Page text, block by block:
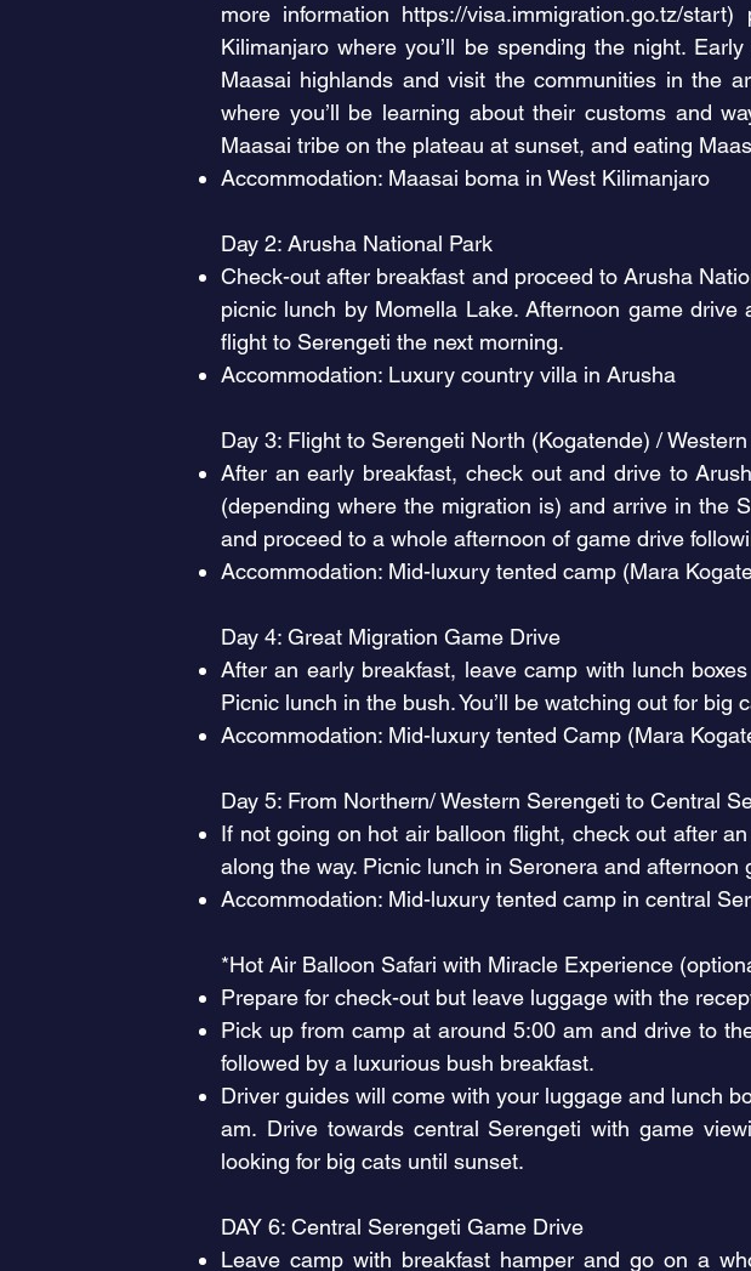
more information https://visa.immigration.go.tz/start)
Kilimanjaro where you’ll be spending the night.
Maasai highlands and visit the communities in the
where you’ll be learning about their customs and
Maasai tribe on the plateau at sunset, and eating
Accommodation: Maasai boma in West Kilimanjaro
Day 2: Arusha National Park
Check-out after breakfast and proceed to Arusha
picnic lunch by Momella Lake. Afternoon game
flight to Serengeti the next morning.
Accommodation: Luxury country villa in Arusha
Day 3: Flight to Serengeti North (Kogatende) /
After an early breakfast, check out and drive to
(depending where the migration is) and arrive in the
and proceed to a whole afternoon of game drive
Accommodation: Mid-luxury tented camp (Mara
Day 4: Great Migration Game Drive
After an early breakfast, leave camp with lunch
Picnic lunch in the bush. You’ll be watching out for big
Accommodation: Mid-luxury tented Camp (Mara
Day 5: From Northern/ Western Serengeti to Central
If not going on hot air balloon flight, check out after
along the way. Picnic lunch in Seronera and afternoon
Accommodation: Mid-luxury tented camp in central
*Hot Air Balloon Safari with Miracle Experience
Prepare for check-out but leave luggage with the
Pick up from camp at around 5:00 am and drive to
followed by a luxurious bush breakfast.
Driver guides will come with your luggage and lunch
am. Drive towards central Serengeti with game
looking for big cats until sunset.
DAY 6: Central Serengeti Game Drive
Leave camp with breakfast hamper and go on a